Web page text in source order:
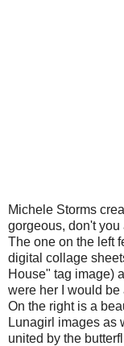
Michele Storms
gorgeous, don't you
The one on the left
digital collage
House" tag image)
were her I would be
On the right is a
Lunagirl images as
united by the